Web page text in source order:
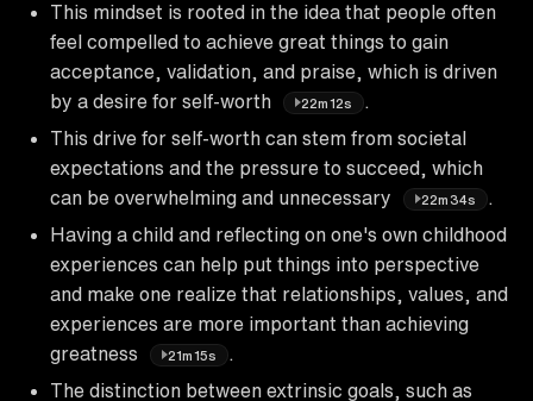
This mindset is rooted in the idea that people often
feel compelled to achieve great things to gain
acceptance, validation, and praise, which is driven
by a desire for self-worth
22m12s
This drive for self-worth can stem from societal
expectations and the pressure to succeed, which
can be overwhelming and unnecessary
22m34s
Having a child and reflecting on one's own childhood
experiences can help put things into perspective
and make one realize that relationships, values, and
experiences are more important than achieving
greatness
21m15s
The distinction between extrinsic goals, such as